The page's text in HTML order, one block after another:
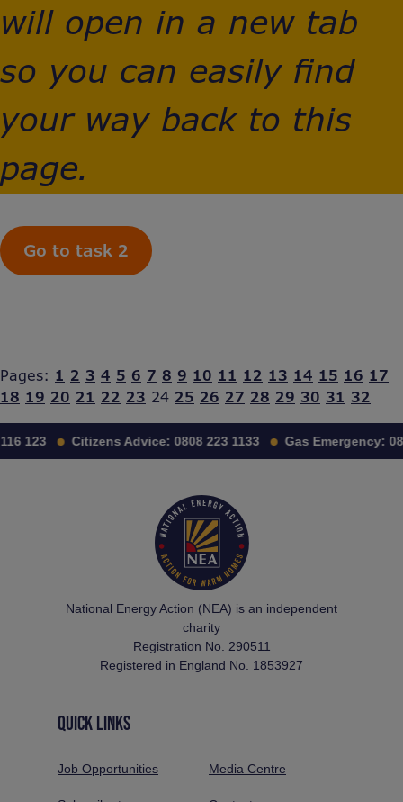
will open in a new tab
so you can easily find
your way back to this
page.
Go to task 2
Pages: 1 2 3 4 5 6 7 8 9 10 11 12 13 14 15 16 17
18 19 20 21 22 23 24 25 26 27 28 29 30 31 32
123 Citizens Advice: 0808 223 1133 Gas Emergency:
National Energy Action (NEA) is an independent
charity
Registration No. 290511
Registered in England No. 1853927
QUICK LINKS
Job Opportunities Media Centre